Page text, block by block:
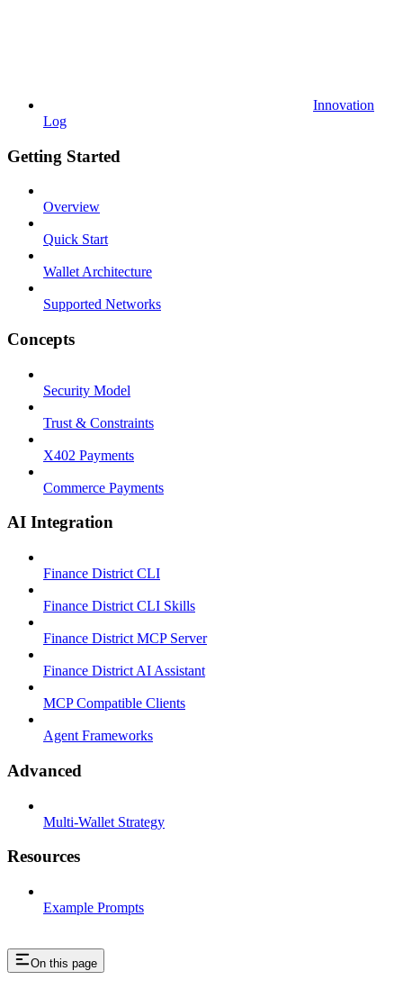
Innovation
Log
Getting Started
Overview
Quick Start
Wallet Architecture
Supported Networks
Concepts
Security Model
Trust & Constraints
X402 Payments
Commerce Payments
AI Integration
Finance District CLI
Finance District CLI Skills
Finance District MCP Server
Finance District AI Assistant
MCP Compatible Clients
Agent Frameworks
Advanced
Multi-Wallet Strategy
Resources
Example Prompts
On this page